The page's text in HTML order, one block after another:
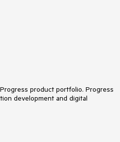
product portfolio. Progress
development and digital